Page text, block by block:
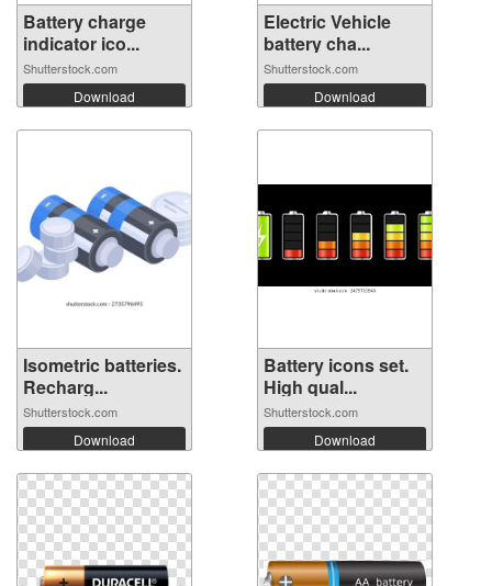
Battery charge
indicator ico...
Shutterstock.com
Download
Electric Vehicle
battery cha...
Shutterstock.com
Download
Isometric batteries.
Recharg...
Shutterstock.com
Download
Battery icons set.
High qual...
Shutterstock.com
Download